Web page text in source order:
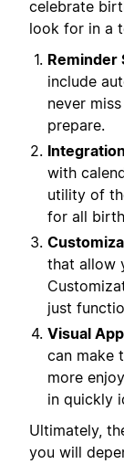
celebrate
look for in a
Reminder
include
never
prepare.
with
utility of
for all
that allow
just
Visual
can make
more
in quickly
Ultimately,
you will